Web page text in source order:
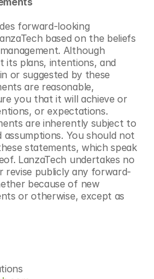
forward-looking
based on the beliefs
Although
its plans, intentions, and
or suggested by these
are reasonable,
you that it will achieve or
or expectations.
are inherently subject to
assumptions. You should not
statements, which speak
LanzaTech undertakes no
revise publicly any forward-
because of new
or otherwise, except as